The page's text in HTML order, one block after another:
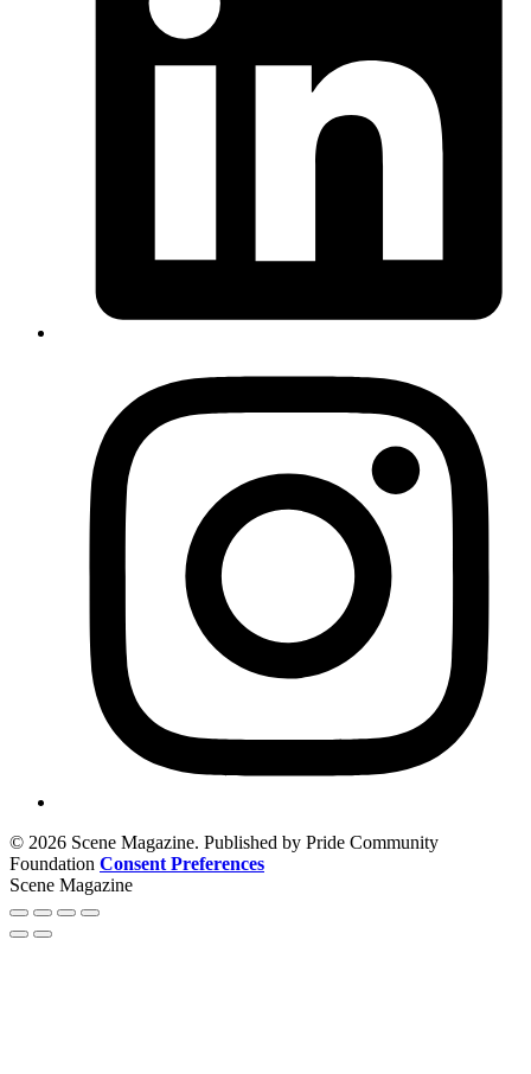
© 2026 Scene Magazine. Published by Pride Community
Foundation Consent Preferences
Scene Magazine